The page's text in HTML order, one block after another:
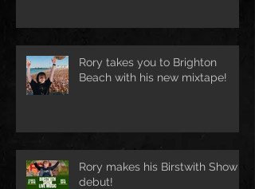
Rory takes you to Brighton
Beach with his new mixtape!
Rory makes his Birstwith Show
debut!